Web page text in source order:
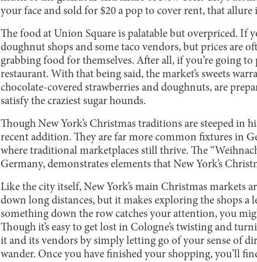
your face and sold for $20 a pop to cover rent, that allure
The food at Union Square is palatable but overpriced. If
doughnut shops and some taco vendors, but prices are
grabbing food for themselves. After all, if you’re going
restaurant. With that being said, the market’s sweets
chocolate-covered strawberries and doughnuts, are
satisfy the craziest sugar hounds.
Though New York’s Christmas traditions are steeped in
recent addition. They are far more common fixtures in
where traditional marketplaces still thrive. The
Germany, demonstrates elements that New York’s
Like the city itself, New York’s main Christmas markets
down long distances, but it makes exploring the shops a
something down the row catches your attention, you
Though it’s easy to get lost in Cologne’s twisting and
it and its vendors by simply letting go of your sense of
wander. Once you have finished your shopping, you’ll